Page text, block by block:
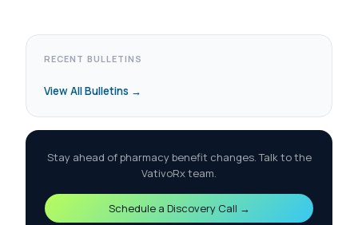
RECENT BULLETINS
View All Bulletins →
Stay ahead of pharmacy benefit changes. Talk to the
VativoRx team.
Schedule a Discovery Call →